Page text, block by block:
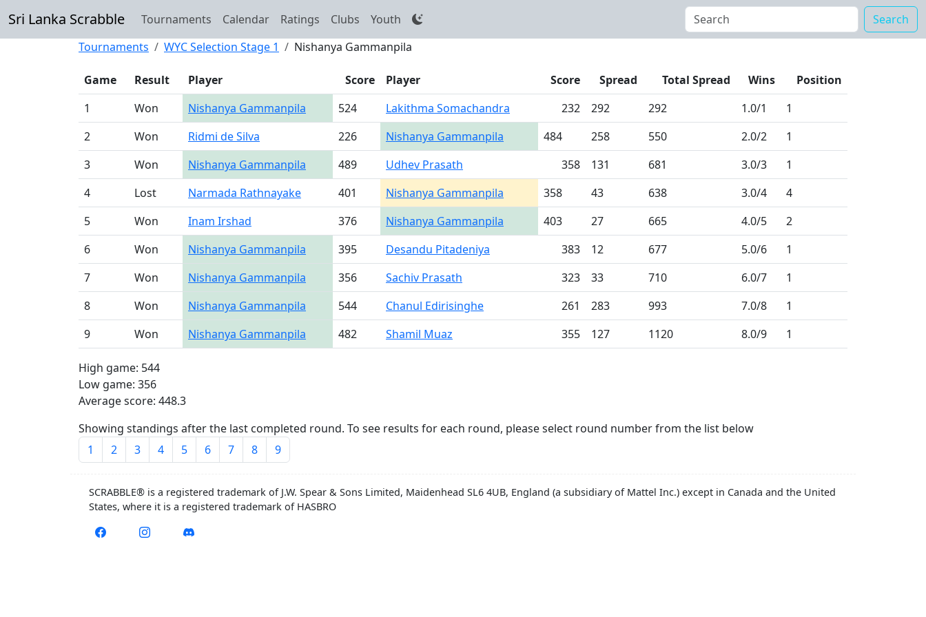
Sri Lanka Scrabble Tournaments Calendar Ratings Clubs Youth
Search
Tournaments
WYC Selection Stage 1 Nishanya Gammanpila
Game Result Player Score Player Score Spread Total Spread Wins
Position
1
Won Nishanya Gammanpila 524 Lakithma Somachandra 232 292 292 1.0/1
1
2
Won Ridmi de Silva 226 Nishanya Gammanpila 484 258 550 2.0/2
1
3
Won Nishanya Gammanpila 489 Udhev Prasath 358 131 681 3.0/3
1
4
Lost Narmada Rathnayake 401 Nishanya Gammanpila 358 43 638 3.0/4
4
5
Won Inam Irshad 376 Nishanya Gammanpila 403 27 665 4.0/5
2
6
Won Nishanya Gammanpila 395 Desandu Pitadeniya 383 12 677 5.0/6
1
7
Won Nishanya Gammanpila 356 Sachiv Prasath 323 33 710 6.0/7
1
8
Won Nishanya Gammanpila 544 Chanul Edirisinghe 261 283 993 7.0/8
1
9
Won Nishanya Gammanpila 482 Shamil Muaz 355 127 1120 8.0/9 1
High game: 544
Low game: 356
Average score: 448.3
Showing standings after the last completed round. To see results for each round, please select round number from the list below
1
2 3 4 5 6 7 8 9
SCRABBLE® is a registered trademark of J.W. Spear & Sons Limited, Maidenhead SL6 4UB, England (a subsidiary of Mattel Inc.) except in Canada and the United
States, where it is a registered trademark of HASBRO